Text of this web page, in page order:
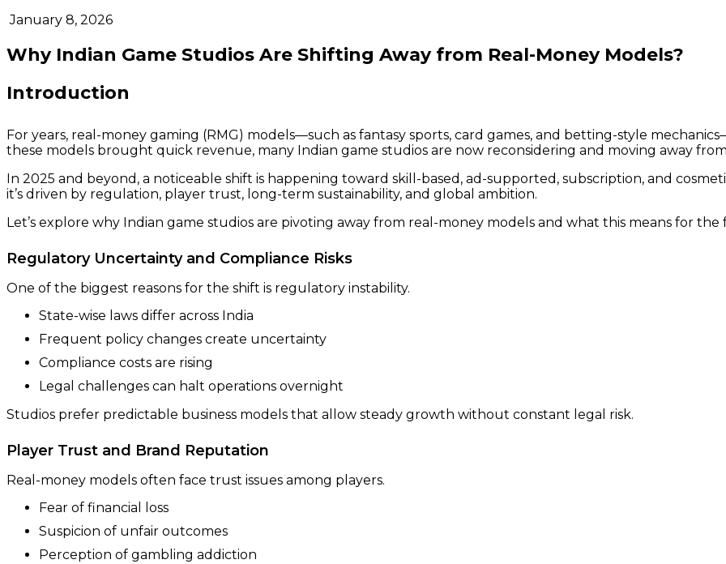
January 8, 2026
Why Indian Game Studios Are Shifting Away from Real-Money Models?
Introduction
For years, real-money gaming (RMG) models—such as fantasy sports, card games, and betting-style
these models brought quick revenue, many Indian game studios are now reconsidering and moving away
In 2025 and beyond, a noticeable shift is happening toward skill-based, ad-supported, subscription, and
it’s driven by regulation, player trust, long-term sustainability, and global ambition.
Let’s explore why Indian game studios are pivoting away from real-money models and what this means for
Regulatory Uncertainty and Compliance Risks
One of the biggest reasons for the shift is regulatory instability.
State-wise laws differ across India
Frequent policy changes create uncertainty
Compliance costs are rising
Legal challenges can halt operations overnight
Studios prefer predictable business models that allow steady growth without constant legal risk.
Player Trust and Brand Reputation
Real-money models often face trust issues among players.
Fear of financial loss
Suspicion of unfair outcomes
Perception of gambling addiction